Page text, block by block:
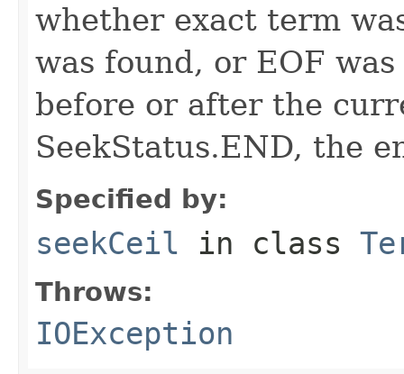
whether exact term
was found, or EOF
before or after the
SeekStatus.END, the
Specified by:
seekCeil in class
Throws:
IOException